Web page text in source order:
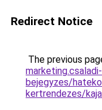
Redirect Notice
The previous
bejegyzes/
kertrendezes/